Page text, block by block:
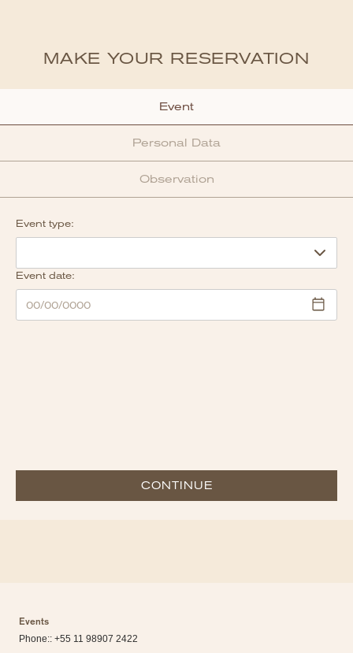
MAKE YOUR RESERVATION
Event
Personal Data
Observation
Event type:
Event date:
CONTINUE
Events
Phone:: +55 11 98907 2422